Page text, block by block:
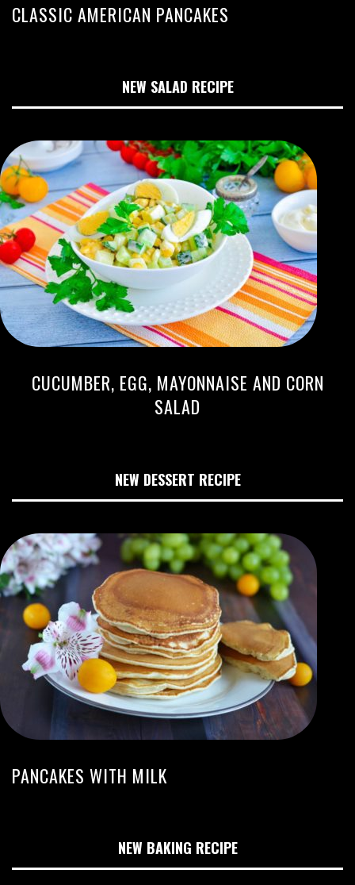
CLASSIC AMERICAN PANCAKES
NEW SALAD RECIPE
CUCUMBER, EGG, MAYONNAISE AND CORN
SALAD
NEW DESSERT RECIPE
PANCAKES WITH MILK
NEW BAKING RECIPE